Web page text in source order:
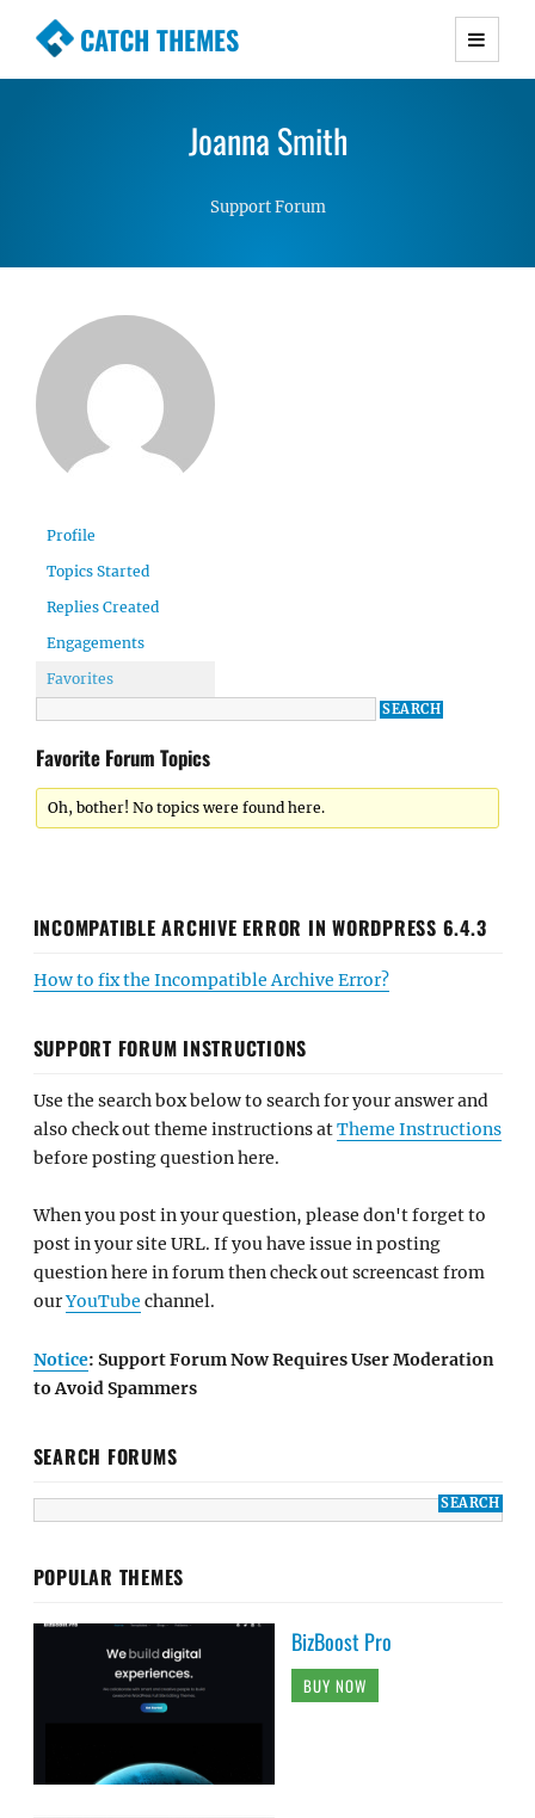
CATCH THEMES
Premium Responsive WordPress Themes with
Simple, Clean and Lightweight Responsive
Joanna Smith
Support Forum
Profile
Topics Started
Replies Created
Engagements
Favorites
Favorite Forum Topics
Oh, bother! No topics were found here.
INCOMPATIBLE ARCHIVE ERROR IN WORDPRESS 6.4.3
How to fix the Incompatible Archive Error?
SUPPORT FORUM INSTRUCTIONS
Use the search box below to search for your answer and
also check out theme instructions atTheme Instructions
before posting question here.
When you post in your question, please don't forget to
post in your site URL. If you have issue in posting
question here in forum then check out screencast from
ourYouTube channel.
Notice: Support Forum Now Requires User Moderation
to Avoid Spammers
SEARCH FORUMS
POPULAR THEMES
BizBoost Pro
BUY NOW